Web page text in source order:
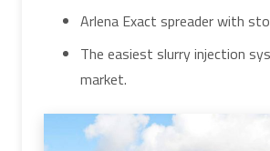
Arlena Exact spreader with
The easiest slurry injection
market.